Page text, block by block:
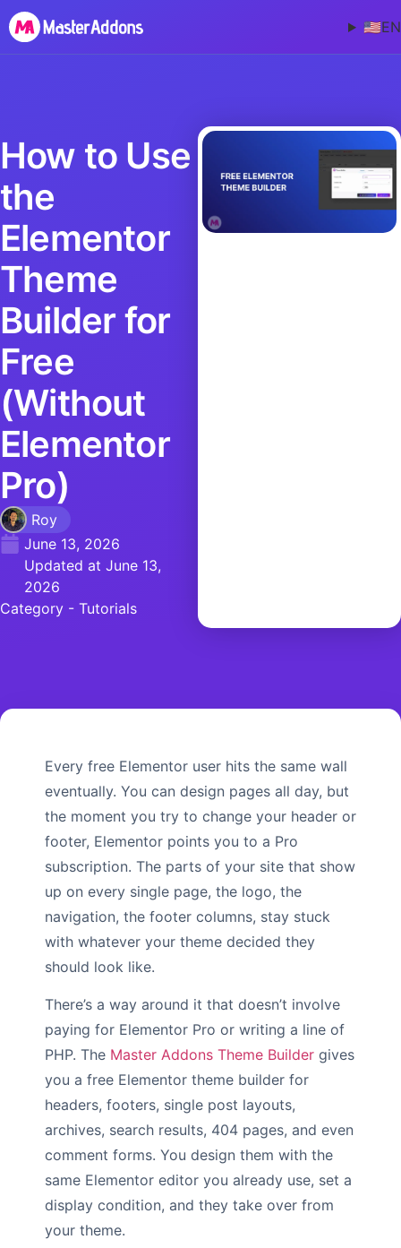
🇺🇸EN
How to Use
the
Elementor
Theme
Builder for
Free
(Without
Elementor
Pro)
Roy
June 13, 2026
Updated at June 13,
2026
Category - Tutorials
Every free Elementor user hits the same wall
eventually. You can design pages all day, but
the moment you try to change your header or
footer, Elementor points you to a Pro
subscription. The parts of your site that show
up on every single page, the logo, the
navigation, the footer columns, stay stuck
with whatever your theme decided they
should look like.
There’s a way around it that doesn’t involve
paying for Elementor Pro or writing a line of
PHP. The Master Addons Theme Builder gives
you a free Elementor theme builder for
headers, footers, single post layouts,
archives, search results, 404 pages, and even
comment forms. You design them with the
same Elementor editor you already use, set a
display condition, and they take over from
your theme.